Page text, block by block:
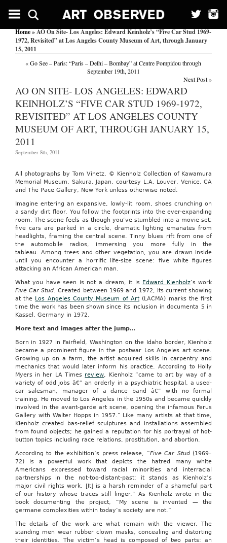
Home» AO On Site- Los Angeles: Edward Keinholz’s “Five Car Stud 1969-
1972, Revisited” at Los Angeles County Museum of Art, through January
15, 2011
«Go See – Paris: “Paris – Delhi – Bombay” at Centre Pompidou through
September 19th, 2011
Next Post»
AO ON SITE- LOS ANGELES: EDWARD
KEINHOLZ’S “FIVE CAR STUD 1969-1972,
REVISITED” AT LOS ANGELES COUNTY
MUSEUM OF ART, THROUGH JANUARY 15,
2011
September 8th, 2011
All photographs by Tom Vinetz, © Kienholz Collection of Kawamura
Memorial Museum, Sakura, Japan, courtesy L.A. Louver, Venice, CA
and The Pace Gallery, New York unless otherwise noted.
Imagine entering an expansive, lowly-lit room, shoes crunching on
a sandy dirt floor. You follow the footprints into the ever-expanding
room. The scene feels as though you’ve stumbled into a movie set:
five cars are parked in a circle, dramatic lighting emanates from
headlights, framing the central scene. Tinny blues rift from one of
the automobile radios, immersing you more fully in the
tableau. Among trees and other vegetation, you are drawn inside
until you encounter a horrific life-size scene: five white figures
attacking an African American man.
What you have seen is not a dream, it is Edward Kienholz’s work
Five Car Stud. Created between 1969 and 1972, its current showing
at the Los Angeles County Museum of Art (LACMA) marks the first
time the work has been shown since its inclusion in documenta 5 in
Kassel, Germany in 1972.
More text and images after the jump…
Born in 1927 in Fairfield, Washington on the Idaho border, Kienholz
became a prominent figure in the postwar Los Angeles art scene.
Growing up on a farm, the artist acquired skills in carpentry and
mechanics that would later inform his practice. According to Holly
Myers in her LA Times review, Kienholz “came to art by way of a
variety of odd jobs â€” an orderly in a psychiatric hospital, a used-
car salesman, manager of a dance band â€” with no formal
training. He moved to Los Angeles in the 1950s and became quickly
involved in the avant-garde art scene, opening the infamous Ferus
Gallery with Walter Hopps in 1957.” Like many artists at that time,
Kienholz created bas-relief sculptures and installations assembled
from found objects; he gained a reputation for his portrayal of hot-
button topics including race relations, prostitution, and abortion.
According to the exhibition’s press release, “Five Car Stud(1969–
72) is a powerful work that depicts the hatred many white
Americans expressed toward racial minorities and interracial
partnerships in the not-too-distant-past; it stands as Kienholz’s
major civil rights work. [It] is a harsh reminder of a shameful part
of our history whose traces still linger.” As Kienholz wrote in the
book documenting the project, “My scene is invented — the
germane complexities within today’s society are not.”
The details of the work are what remain with the viewer. The
standing men wear rubber clown masks, concealing and distorting
their identities. The victim’s head is composed of two parts: an